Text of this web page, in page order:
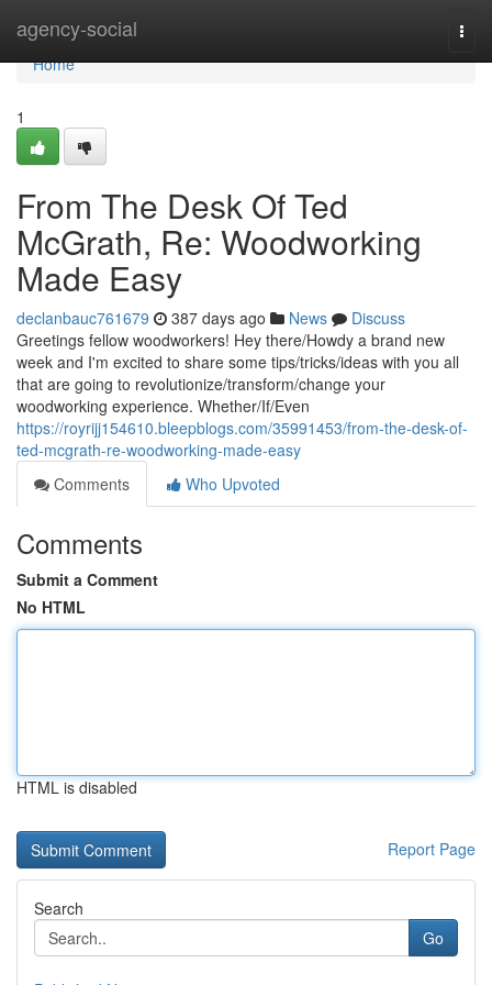
agency-social
Home
Home
1
From The Desk Of Ted
McGrath, Re: Woodworking
Made Easy
declanbauc761679 387 days ago News
Discuss
Greetings fellow woodworkers! Hey there/Howdy a brand new
week and I'm excited to share some tips/tricks/ideas with you all
that are going to revolutionize/transform/change your
woodworking experience. Whether/If/Even
https://royrijj154610.bleepblogs.com/35991453/from-the-desk-of-
ted-mcgrath-re-woodworking-made-easy
Comments
Who Upvoted
Comments
Submit a Comment
No HTML
HTML is disabled
Report Page
Search
Go